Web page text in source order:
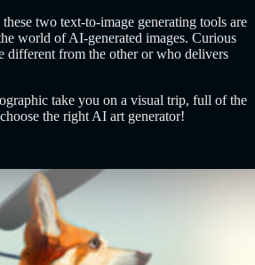
two text-to-image generating tools are
world of AI-generated images. Curious
different from the other or who delivers
take you on a visual trip, full of the
the right AI art generator!